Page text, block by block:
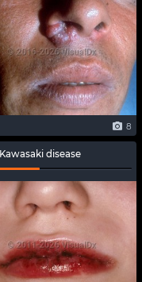
8
Kawasaki disease